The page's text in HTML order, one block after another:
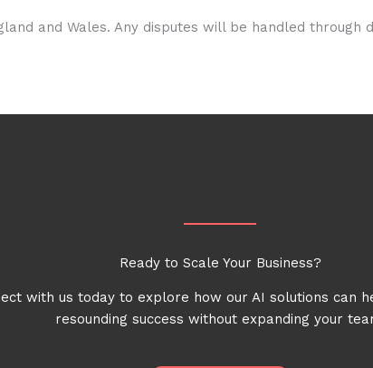
and Wales. Any disputes will be handled
Ready to Scale Your Business?
with us today to explore how our AI solutions can
resounding success without expanding your